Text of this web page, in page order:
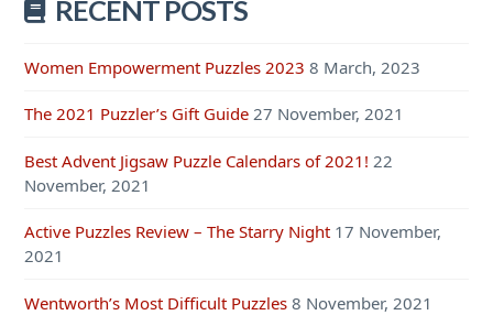
RECENT POSTS
Women Empowerment Puzzles 2023 8 March, 2023
The 2021 Puzzler’s Gift Guide 27 November, 2021
Best Advent Jigsaw Puzzle Calendars of 2021! 22
November, 2021
Active Puzzles Review – The Starry Night 17 November,
2021
Wentworth’s Most Difficult Puzzles 8 November, 2021